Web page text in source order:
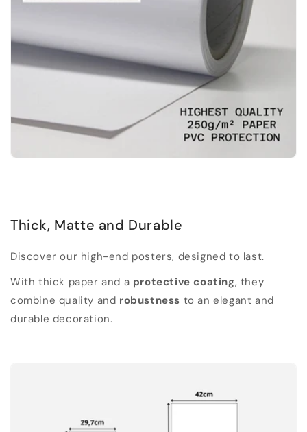
Thick, Matte and Durable
Discover our high-end posters, designed to last.
With thick paper and a protective coating, they
combine quality and robustness to an elegant and
durable decoration.